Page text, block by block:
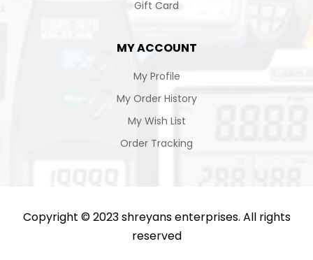
Gift Card
MY ACCOUNT
My Profile
My Order History
My Wish List
Order Tracking
Copyright © 2023 shreyans enterprises. All rights
reserved